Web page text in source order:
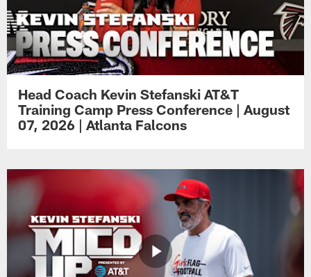
Head Coach Kevin Stefanski AT&T
Training Camp Press Conference | August
07, 2026 | Atlanta Falcons